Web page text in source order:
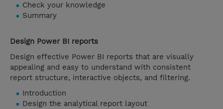
Check your knowledge
Summary
Design Power BI reports
Design effective Power BI reports that are visually
appealing and easy to understand with consistent
report structure, interactive objects, and filtering.
Introduction
Design the analytical report layout